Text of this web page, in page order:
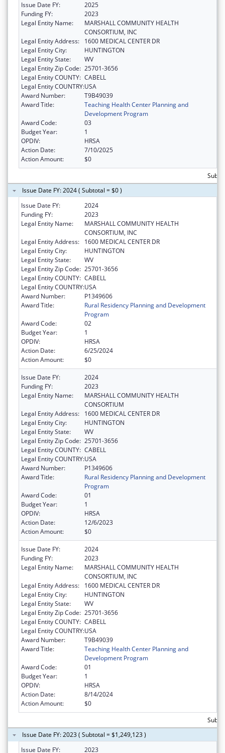
Issue Date FY:
2025
Funding FY:
2023
Legal Entity Name:
MARSHALL COMMUNITY HEALTH
CONSORTIUM, INC
Legal Entity Address:
1600 MEDICAL CENTER DR
Legal Entity City:
HUNTINGTON
Legal Entity State:
WV
Legal Entity Zip Code: 25701-3656
Legal Entity COUNTY: CABELL
Legal Entity COUNTRY:USA
Award Number:
T9B49039
Award Title:
Teaching Health Center Planning and
Development Program
Award Code:
03
Budget Year:
1
OPDIV:
HRSA
Action Date:
7/10/2025
Action Amount:
$0
Issue Date FY: 2024 ( Subtotal = $0 )
Issue Date FY:
2024
Funding FY:
2023
Legal Entity Name:
MARSHALL COMMUNITY HEALTH
CONSORTIUM, INC
Legal Entity Address:
1600 MEDICAL CENTER DR
Legal Entity City:
HUNTINGTON
Legal Entity State:
WV
Legal Entity Zip Code: 25701-3656
Legal Entity COUNTY: CABELL
Legal Entity COUNTRY:USA
Award Number:
P1349606
Award Title:
Rural Residency Planning and Development
Program
Award Code:
02
Budget Year:
1
OPDIV:
HRSA
Action Date:
6/25/2024
Action Amount:
$0
Issue Date FY:
2024
Funding FY:
2023
Legal Entity Name:
MARSHALL COMMUNITY HEALTH
CONSORTIUM
Legal Entity Address:
1600 MEDICAL CENTER DR
Legal Entity City:
HUNTINGTON
Legal Entity State:
WV
Legal Entity Zip Code: 25701-3656
Legal Entity COUNTY: CABELL
Legal Entity COUNTRY:USA
Award Number:
P1349606
Award Title:
Rural Residency Planning and Development
Program
Award Code:
01
Budget Year:
1
OPDIV:
HRSA
Action Date:
12/6/2023
Action Amount:
$0
Issue Date FY:
2024
Funding FY:
2023
Legal Entity Name:
MARSHALL COMMUNITY HEALTH
CONSORTIUM, INC
Legal Entity Address:
1600 MEDICAL CENTER DR
Legal Entity City:
HUNTINGTON
Legal Entity State:
WV
Legal Entity Zip Code: 25701-3656
Legal Entity COUNTY: CABELL
Legal Entity COUNTRY:USA
Award Number:
T9B49039
Award Title:
Teaching Health Center Planning and
Development Program
Award Code:
01
Budget Year:
1
OPDIV:
HRSA
Action Date:
8/14/2024
Action Amount:
$0
Issue Date FY: 2023 ( Subtotal = $1,249,123 )
Issue Date FY:
2023